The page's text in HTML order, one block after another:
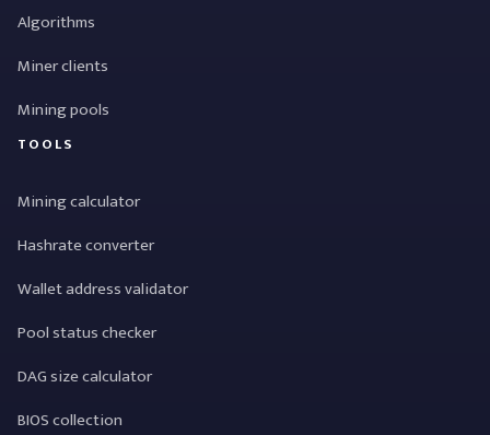
Algorithms
Miner clients
Mining pools
TOOLS
Mining calculator
Hashrate converter
Wallet address validator
Pool status checker
DAG size calculator
BIOS collection